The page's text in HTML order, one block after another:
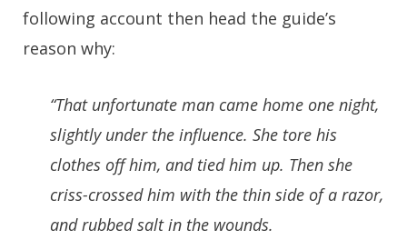
following account then head the guide’s
reason why:
“That unfortunate man came home one night,
slightly under the influence. She tore his
clothes off him, and tied him up. Then she
criss-crossed him with the thin side of a razor,
and rubbed salt in the wounds.